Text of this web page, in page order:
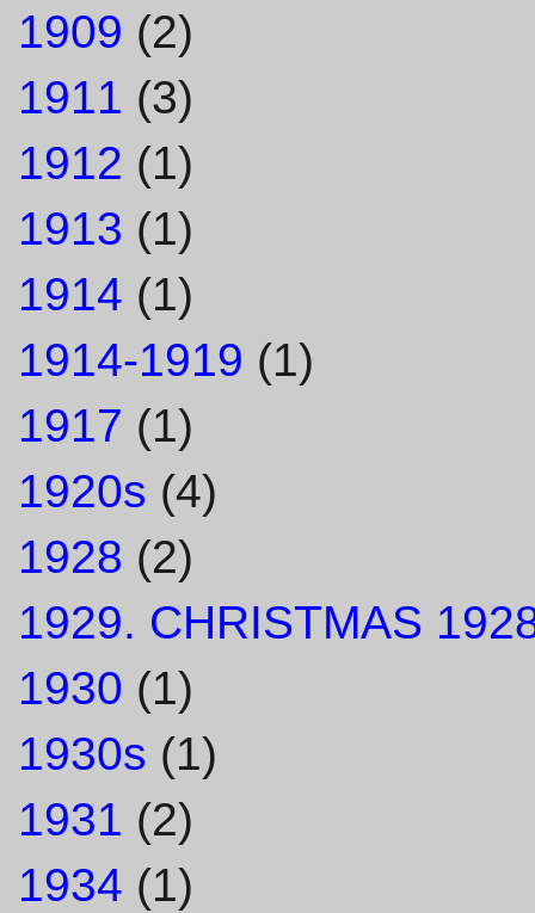
1909 (2)
1911 (3)
1912 (1)
1913 (1)
1914 (1)
1914-1919 (1)
1917 (1)
1920s (4)
1928 (2)
1929. CHRISTMAS
1930 (1)
1930s (1)
1931 (2)
1934 (1)